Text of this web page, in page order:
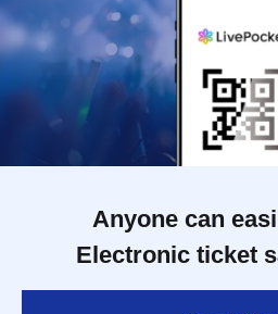
Anyone can
Electronic ticket